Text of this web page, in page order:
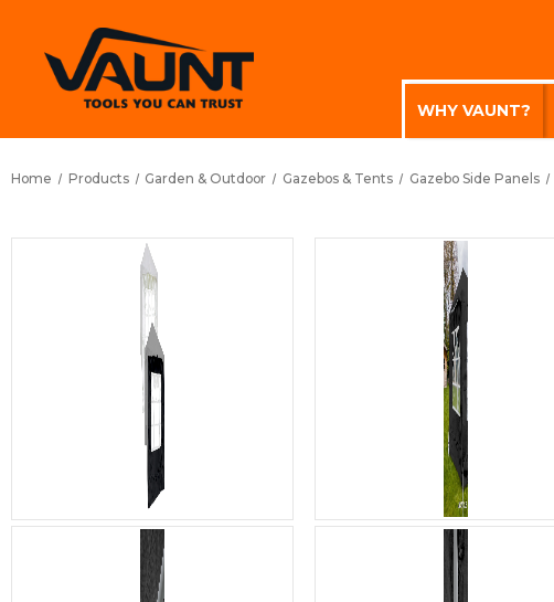
WHY VAUNT?
Home Products Garden & Outdoor Gazebos & Tents Gazebo Side Panels